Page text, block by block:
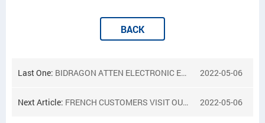
BACK
Last One: BIDRAGON ATTEN ELECTRONIC EXPO RUSSIA 2018 2022-05-06
Next Article: FRENCH CUSTOMERS VISIT OUR FACTORY 2022-05-06